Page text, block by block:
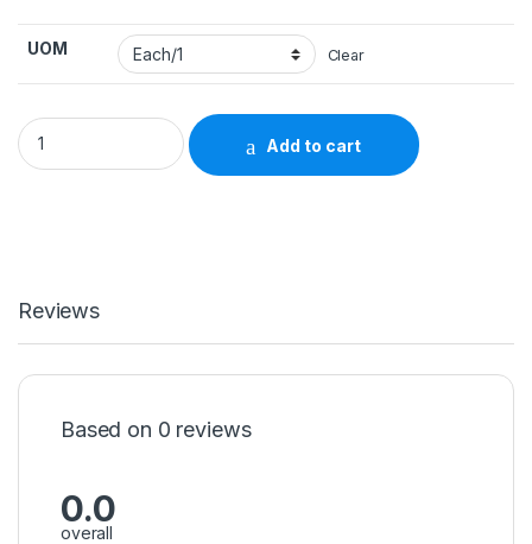
UOM Clear
Skin Protectant Calmoseptine® 4 oz. Tube Scented
Add to cart
Reviews
Based on 0 reviews
0.0
overall